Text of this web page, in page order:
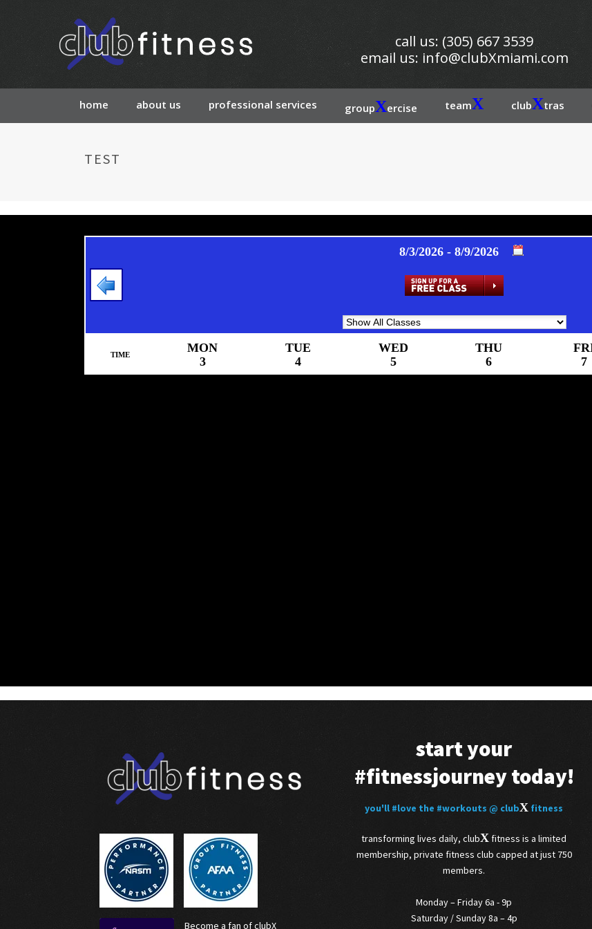
call us: (305) 667 3539
email us: info@clubXmiami.com
home about us professional services groupXercise teamX clubXtras
TEST
Become a fan of clubX
start your
#fitnessjourneytoday!
you'll #love the #workouts @ clubX fitness
transforming lives daily, clubX fitness is a limited
membership, private fitness club capped at just 750
members.
Monday – Friday 6a - 9p
Saturday / Sunday 8a – 4p